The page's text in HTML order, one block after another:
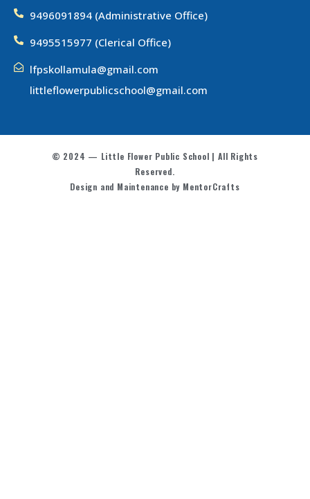
9496091894 (Administrative Office)
9495515977 (Clerical Office)
lfpskollamula@gmail.com
littleflowerpublicschool@gmail.com
© 2024 — Little Flower Public School | All Rights
Reserved.
Design and Maintenance by MentorCrafts